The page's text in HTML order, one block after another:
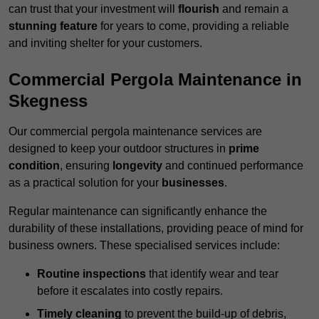
can trust that your investment will flourish and remain a
stunning feature for years to come, providing a reliable
and inviting shelter for your customers.
Commercial Pergola Maintenance in
Skegness
Our commercial pergola maintenance services are
designed to keep your outdoor structures in prime
condition, ensuring longevity and continued performance
as a practical solution for your businesses.
Regular maintenance can significantly enhance the
durability of these installations, providing peace of mind for
business owners. These specialised services include:
Routine inspections that identify wear and tear
before it escalates into costly repairs.
Timely cleaning to prevent the build-up of debris,